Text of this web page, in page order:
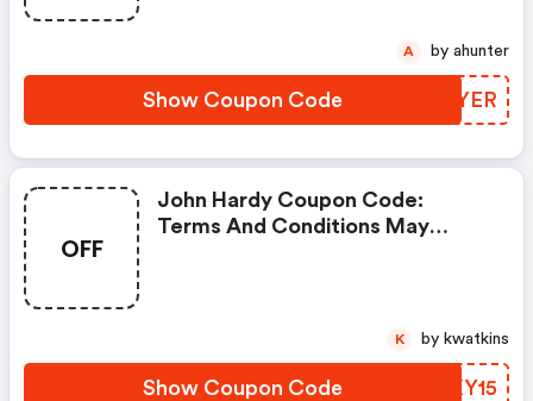
Show Coupon Code QGOYER
A by ahunter
OFF
John Hardy Coupon Code:
Terms And Conditions May
Show Coupon Code FJKY15
K by kwatkins